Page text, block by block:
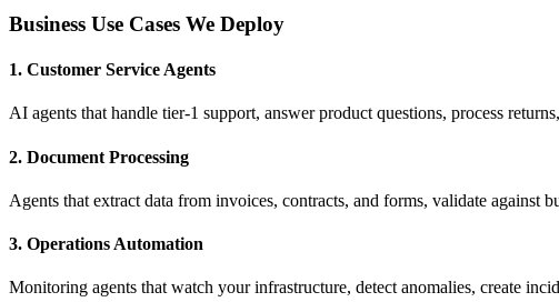
Business Use Cases We Deploy
1. Customer Service Agents
AI agents that handle tier-1 support, answer product questions, process
2. Document Processing
Agents that extract data from invoices, contracts, and forms, validate against
3. Operations Automation
Monitoring agents that watch your infrastructure, detect anomalies, create